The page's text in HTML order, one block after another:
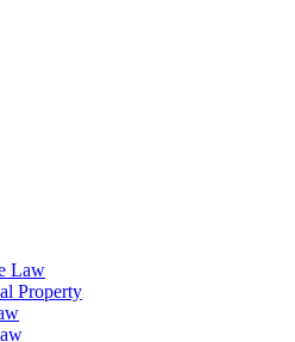
Law
Property